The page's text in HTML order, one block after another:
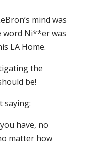
mind was
word Ni**er was
LA Home.
the
be!
saying:
have, no
matter how